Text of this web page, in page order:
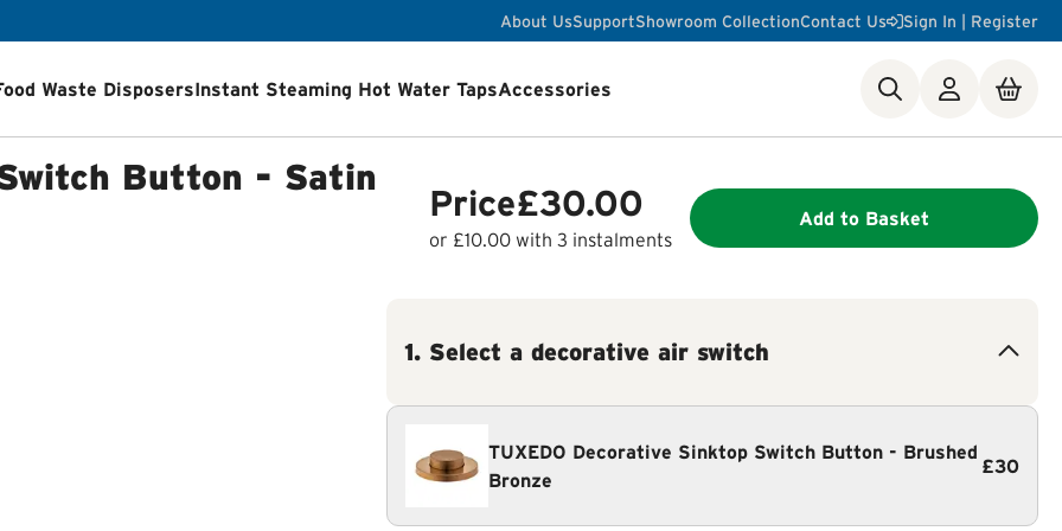
About UsSupportShowroom CollectionContact Us Sign In | Register
Waste DisposersInstant Steaming Hot Water TapsAccessories
Accessories
Button
Sink flanges
Product RegistrationInstallation Videos How a Food Waste Disposer Works
Button - Satin
Price£30.00
or £10.00with 3 instalments
Add to Basket
1. Select a decorative air switch
TUXEDO Decorative Sinktop Switch Button - Brushed
Bronze
£30